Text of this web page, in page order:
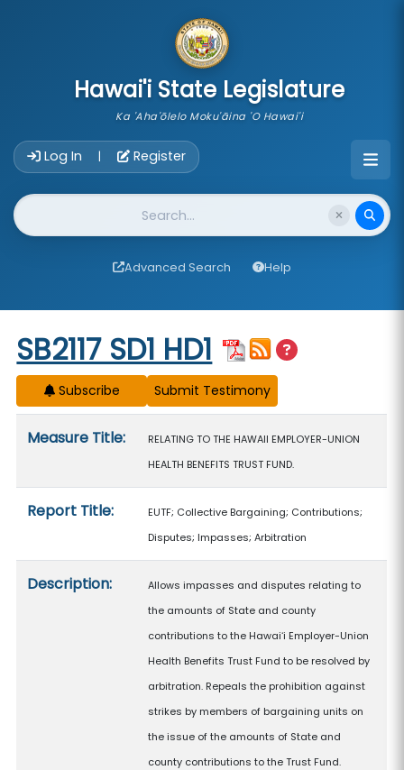
Hawai'i State Legislature
Ka 'Aha'ōlelo Moku'āina 'O Hawai'i
Log In | Register
Website Search
Advanced Search Help
Start of measure content
SB2117 SD1 HD1
Subscribe
Measure Title:
RELATING TO THE HAWAII EMPLOYER-UNION
HEALTH BENEFITS TRUST FUND.
Report Title:
EUTF; Collective Bargaining; Contributions;
Disputes; Impasses; Arbitration
Description:
Allows impasses and disputes relating to
the amounts of State and county
contributions to the Hawaiʻi Employer-Union
Health Benefits Trust Fund to be resolved by
arbitration. Repeals the prohibition against
strikes by members of bargaining units on
the issue of the amounts of State and
county contributions to the Trust Fund.